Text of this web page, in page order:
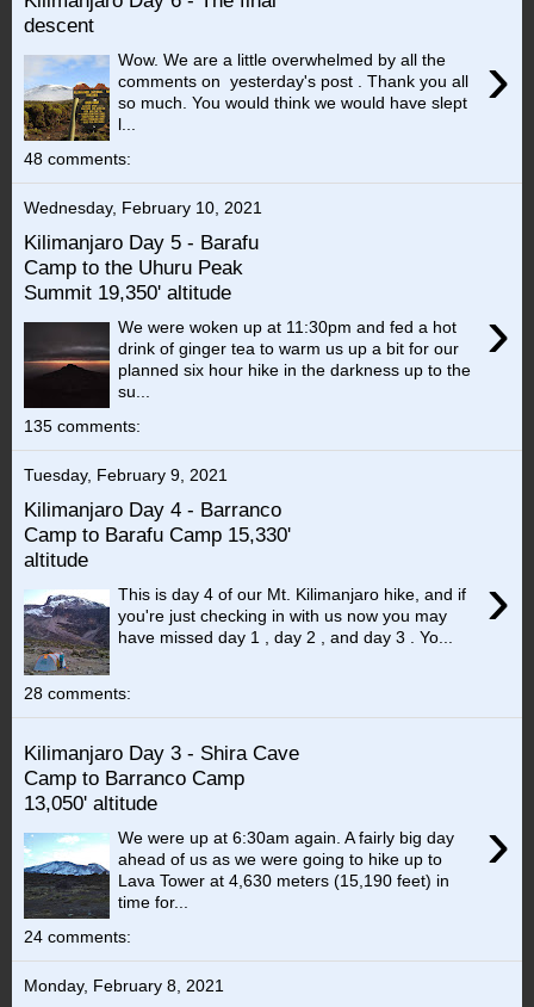
descent
›
Wow. We are a little overwhelmed by all the
comments on yesterday's post . Thank you all
so much. You would think we would have slept
l...
48 comments:
Wednesday, February 10, 2021
Kilimanjaro Day 5 - Barafu
Camp to the Uhuru Peak
Summit 19,350' altitude
›
We were woken up at 11:30pm and fed a hot
drink of ginger tea to warm us up a bit for our
planned six hour hike in the darkness up to the
su...
135 comments:
Tuesday, February 9, 2021
Kilimanjaro Day 4 - Barranco
Camp to Barafu Camp 15,330'
altitude
›
This is day 4 of our Mt. Kilimanjaro hike, and if
you're just checking in with us now you may
have missed day 1 , day 2 , and day 3 . Yo...
28 comments:
Kilimanjaro Day 3 - Shira Cave
Camp to Barranco Camp
13,050' altitude
›
We were up at 6:30am again. A fairly big day
ahead of us as we were going to hike up to
Lava Tower at 4,630 meters (15,190 feet) in
time for...
24 comments:
Monday, February 8, 2021